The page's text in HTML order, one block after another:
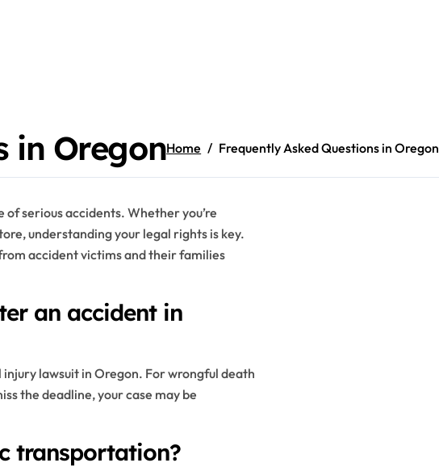
in OregonHome Frequently Asked Questions in Oregon
of serious accidents. Whether you’re
understanding your legal rights is key.
accident victims and their families
an accident in
lawsuit in Oregon. For wrongful death
the deadline, your case may be
transportation?